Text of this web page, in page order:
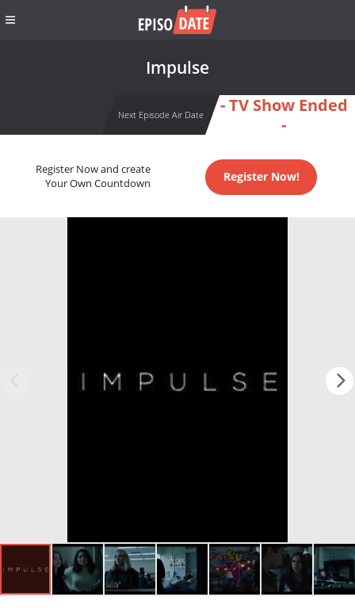
Impulse
Next Episode Air Date
- TV Show Ended
-
Register Now and create
Your Own Countdown
Register Now!